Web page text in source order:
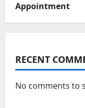
Appointment
RECENT
No comments to